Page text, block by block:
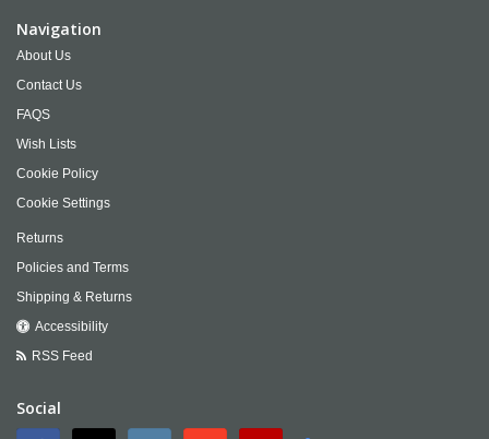
Navigation
About Us
Contact Us
FAQS
Wish Lists
Cookie Policy
Cookie Settings
Returns
Policies and Terms
Shipping & Returns
Accessibility
RSS Feed
Social